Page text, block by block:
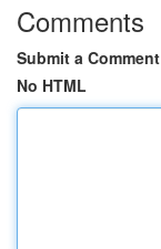
Comments
Submit a Comment
No HTML